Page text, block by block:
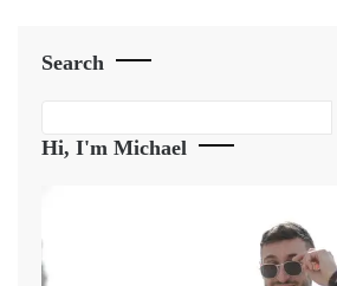
Search
Hi, I'm Michael